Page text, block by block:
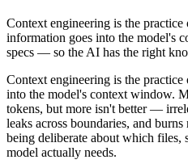
Context engineering is the
information goes into the model's
specs — so the AI has the right
Context engineering is the
into the model's context window.
tokens, but more isn't better —
leaks across boundaries, and
being deliberate about which files,
model actually needs.